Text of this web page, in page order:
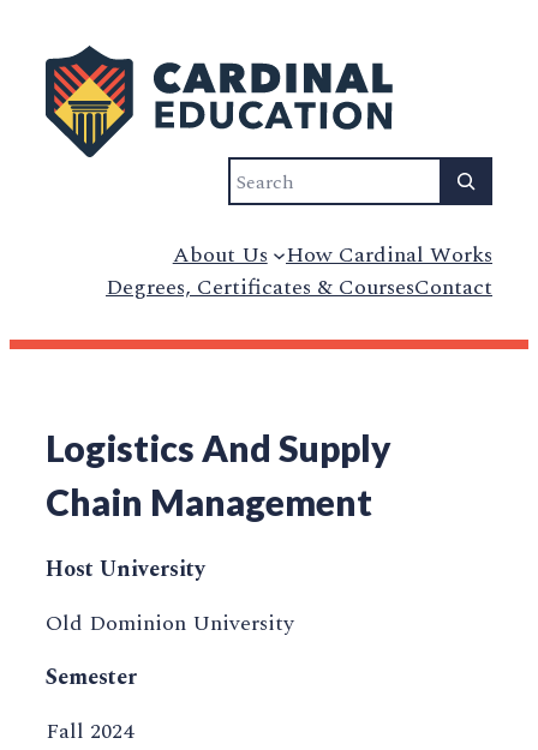
Search
About Us How Cardinal Works
Degrees, Certificates & CoursesContact
Logistics And Supply
Chain Management
Host University
Old Dominion University
Semester
Fall 2024